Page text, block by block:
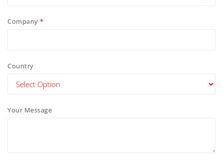
Company
Country
Your Message